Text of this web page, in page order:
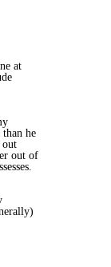
at
he
out
out of